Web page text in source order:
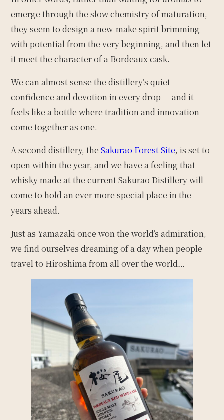
emerge through the slow chemistry of maturation,
they seem to design a new-make spirit brimming
with potential from the very beginning, and then let
it meet the character of a Bordeaux cask.
We can almost sense the distillery’s quiet
confidence and devotion in every drop — and it
feels like a bottle where tradition and innovation
come together as one.
A second distillery, theSakurao Forest Site, is set to
open within the year, and we have a feeling that
whisky made at the current Sakurao Distillery will
come to hold an ever more special place in the
years ahead.
Just as Yamazaki once won the world’s admiration,
we find ourselves dreaming of a day when people
travel to Hiroshima from all over the world…